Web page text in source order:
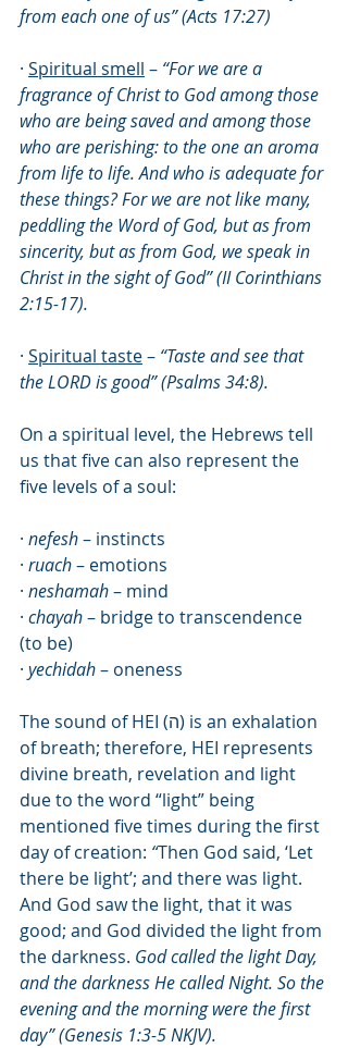
from each one of us” (Acts 17:27)
· Spiritual smell – “For we are a
fragrance of Christ to God among those
who are being saved and among those
who are perishing: to the one an aroma
from life to life. And who is adequate for
these things? For we are not like many,
peddling the Word of God, but as from
sincerity, but as from God, we speak in
Christ in the sight of God” (II Corinthians
2:15-17).
· Spiritual taste – “Taste and see that
the LORD is good” (Psalms 34:8).
On a spiritual level, the Hebrews tell
us that five can also represent the
five levels of a soul:
· nefesh – instincts
· ruach – emotions
· neshamah – mind
· chayah – bridge to transcendence
(to be)
· yechidah – oneness
The sound of HEI (ה) is an exhalation
of breath; therefore, HEI represents
divine breath, revelation and light
due to the word “light” being
mentioned five times during the first
day of creation: “Then God said, ‘Let
there be light’; and there was light.
And God saw the light, that it was
good; and God divided the light from
the darkness. God called the light Day,
and the darkness He called Night. So the
evening and the morning were the first
day” (Genesis 1:3-5 NKJV).